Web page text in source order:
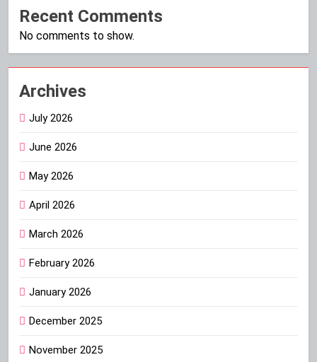
Recent Comments
No comments to show.
Archives
July 2026
June 2026
May 2026
April 2026
March 2026
February 2026
January 2026
December 2025
November 2025